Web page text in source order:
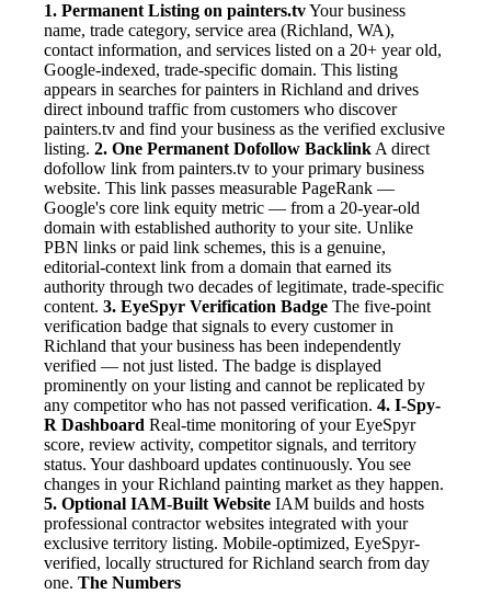
1. Permanent Listing on painters.tvYour business
name, trade category, service area (Richland, WA),
contact information, and services listed on a 20+ year old,
Google-indexed, trade-specific domain. This listing
appears in searches for painters in Richland and drives
direct inbound traffic from customers who discover
painters.tv and find your business as the verified exclusive
listing. 2. One Permanent Dofollow Backlink A direct
dofollow link from painters.tv to your primary business
website. This link passes measurable PageRank —
Google's core link equity metric — from a 20-year-old
domain with established authority to your site. Unlike
PBN links or paid link schemes, this is a genuine,
editorial-context link from a domain that earned its
authority through two decades of legitimate, trade-specific
content. 3. EyeSpyr Verification Badge The five-point
verification badge that signals to every customer in
Richland that your business has been independently
verified — not just listed. The badge is displayed
prominently on your listing and cannot be replicated by
any competitor who has not passed verification. 4. I-Spy-
R Dashboard Real-time monitoring of your EyeSpyr
score, review activity, competitor signals, and territory
status. Your dashboard updates continuously. You see
changes in your Richland painting market as they happen.
5. Optional IAM-Built Website IAM builds and hosts
professional contractor websites integrated with your
exclusive territory listing. Mobile-optimized, EyeSpyr-
verified, locally structured for Richland search from day
one. The Numbers